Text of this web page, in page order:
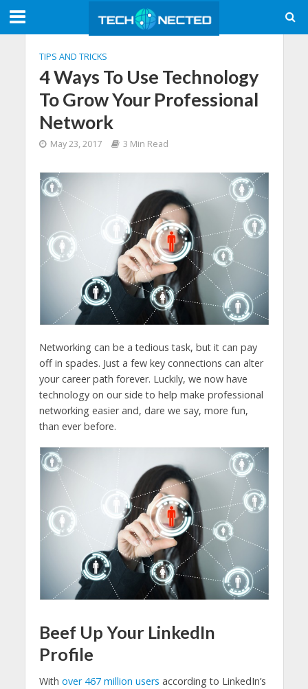
TIPS AND TRICKS
4 Ways To Use Technology
To Grow Your Professional
Network
May 23, 2017 3 Min Read
Networking can be a tedious task, but it can pay
off in spades. Just a few key connections can alter
your career path forever. Luckily, we now have
technology on our side to help make professional
networking easier and, dare we say, more fun,
than ever before.
Beef Up Your LinkedIn
Profile
With over 467 million users according to LinkedIn’s